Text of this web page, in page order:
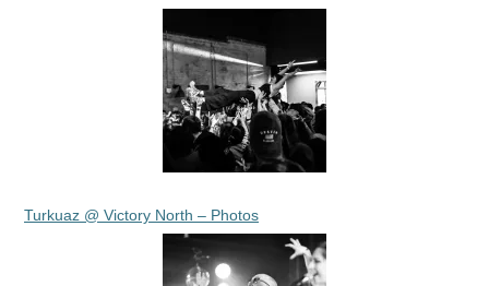
Turkuaz @ Victory North – Photos